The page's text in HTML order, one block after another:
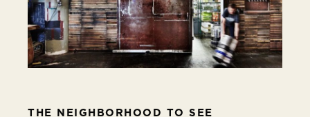
THE NEIGHBORHOOD TO SEE